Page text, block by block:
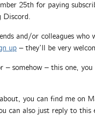
25th for paying
Discord.
and/or colleagues who
up – they’ll be very
– somehow – this one, you
you can find me on
can also just reply to this